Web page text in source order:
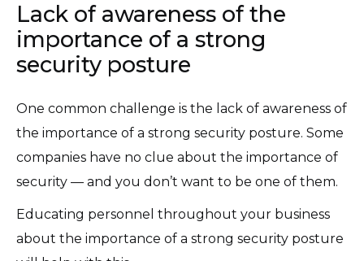
Lack of awareness of the
importance of a strong
security posture
One common challenge is the lack of awareness of
the importance of a strong security posture. Some
companies have no clue about the importance of
security — and you don’t want to be one of them.
Educating personnel throughout your business
about the importance of a strong security posture